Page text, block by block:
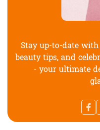
Stay up-to-date
beauty tips, and
- your ultimate